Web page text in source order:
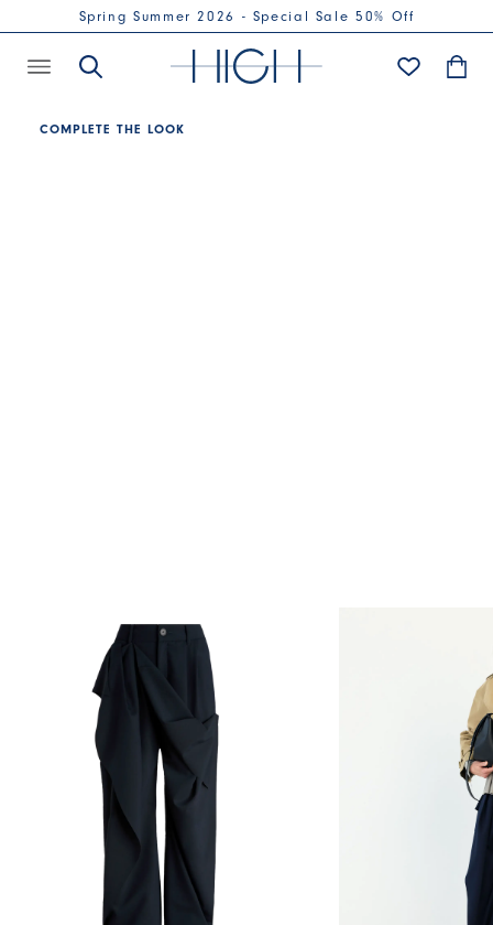
Spring Summer 2026 - Special Sale 50% Off
COMPLETE THE LOOK